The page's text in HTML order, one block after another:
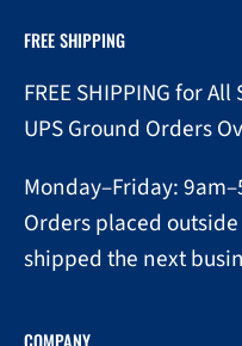
FREE SHIPPING
FREE SHIPPING for
UPS Ground Orders
Monday–Friday:
Orders placed
shipped the next
COMPANY